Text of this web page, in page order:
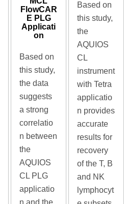
FlowCAR
E PLG
Applicati
on
Based on
this study,
the data
suggests
a strong
correlatio
n between
the
AQUIOS
CL PLG
applicatio
Based on
this study,
the
AQUIOS
CL
instrument
with Tetra
applicatio
n provides
accurate
results for
recovery
of the T, B
and NK
lymphocyt